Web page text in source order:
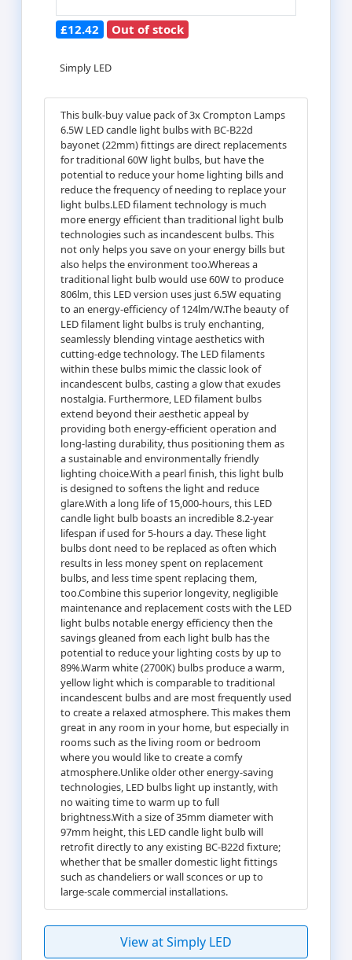
£12.42 Out of stock
Simply LED
This bulk-buy value pack of 3x Crompton Lamps
6.5W LED candle light bulbs with BC-B22d
bayonet (22mm) fittings are direct replacements
for traditional 60W light bulbs, but have the
potential to reduce your home lighting bills and
reduce the frequency of needing to replace your
light bulbs.LED filament technology is much
more energy efficient than traditional light bulb
technologies such as incandescent bulbs. This
not only helps you save on your energy bills but
also helps the environment too.Whereas a
traditional light bulb would use 60W to produce
806lm, this LED version uses just 6.5W equating
to an energy-efficiency of 124lm/W.The beauty of
LED filament light bulbs is truly enchanting,
seamlessly blending vintage aesthetics with
cutting-edge technology. The LED filaments
within these bulbs mimic the classic look of
incandescent bulbs, casting a glow that exudes
nostalgia. Furthermore, LED filament bulbs
extend beyond their aesthetic appeal by
providing both energy-efficient operation and
long-lasting durability, thus positioning them as
a sustainable and environmentally friendly
lighting choice.With a pearl finish, this light bulb
is designed to softens the light and reduce
glare.With a long life of 15,000-hours, this LED
candle light bulb boasts an incredible 8.2-year
lifespan if used for 5-hours a day. These light
bulbs dont need to be replaced as often which
results in less money spent on replacement
bulbs, and less time spent replacing them,
too.Combine this superior longevity, negligible
maintenance and replacement costs with the LED
light bulbs notable energy efficiency then the
savings gleaned from each light bulb has the
potential to reduce your lighting costs by up to
89%.Warm white (2700K) bulbs produce a warm,
yellow light which is comparable to traditional
incandescent bulbs and are most frequently used
to create a relaxed atmosphere. This makes them
great in any room in your home, but especially in
rooms such as the living room or bedroom
where you would like to create a comfy
atmosphere.Unlike older other energy-saving
technologies, LED bulbs light up instantly, with
no waiting time to warm up to full
brightness.With a size of 35mm diameter with
97mm height, this LED candle light bulb will
retrofit directly to any existing BC-B22d fixture;
whether that be smaller domestic light fittings
such as chandeliers or wall sconces or up to
large-scale commercial installations.
View at Simply LED